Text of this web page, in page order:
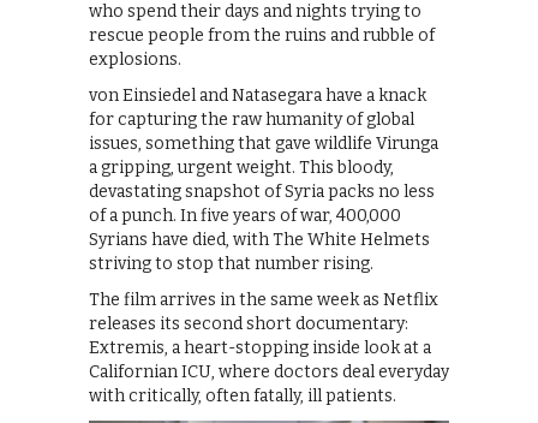
who spend their days and nights trying to
rescue people from the ruins and rubble of
explosions.
von Einsiedel and Natasegara have a knack
for capturing the raw humanity of global
issues, something that gave wildlife Virunga
a gripping, urgent weight. This bloody,
devastating snapshot of Syria packs no less
of a punch. In five years of war, 400,000
Syrians have died, with The White Helmets
striving to stop that number rising.
The film arrives in the same week as Netflix
releases its second short documentary:
Extremis, a heart-stopping inside look at a
Californian ICU, where doctors deal everyday
with critically, often fatally, ill patients.